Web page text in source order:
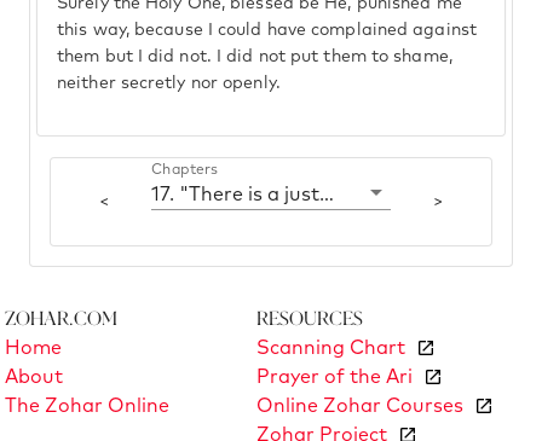
Surely the Holy One, blessed be He, punished me
this way, because I could have complained against
them but I did not. I did not put them to shame,
neither secretly nor openly.
<
Chapters
17. "There is a just man who perishes in his righteousness" >
Zohar.com
Home
About
The Zohar Online
Resources
Scanning Chart
Prayer of the Ari
Online Zohar Courses
Zohar Project